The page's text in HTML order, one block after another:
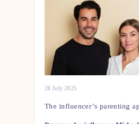
28 July 2025
The influencer’s parenting